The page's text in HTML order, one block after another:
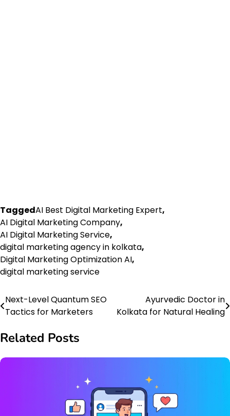
TaggedAI Best Digital Marketing Expert,
AI Digital Marketing Company,
AI Digital Marketing Service,
digital marketing agency in kolkata,
Digital Marketing Optimization AI,
digital marketing service
Post
Next-Level Quantum SEO
Tactics for Marketers
Ayurvedic Doctor in
Kolkata for Natural Healing
Related Posts